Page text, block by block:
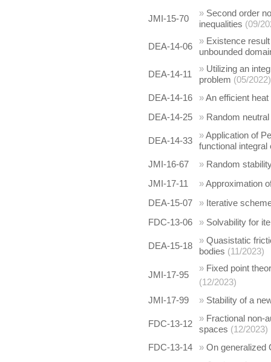
JMI-15-70
» Second order
inequalities (09/
DEA-14-06
» Existence
unbounded
DEA-14-11
» Utilizing an
problem (05/2022)
DEA-14-16
»An efficient
DEA-14-25
» Random
DEA-14-33
»Application of
functional integral
JMI-16-67
» Random
JMI-17-11
»Approximation
DEA-15-07
» Iterative
FDC-13-06
» Solvability for
DEA-15-18
» Quasistatic
bodies (11/2023)
JMI-17-95
» Fixed point
(12/2023)
JMI-17-99
» Stability of a
FDC-13-12
» Fractional non-
spaces (12/2023)
FDC-13-14
» On generalized